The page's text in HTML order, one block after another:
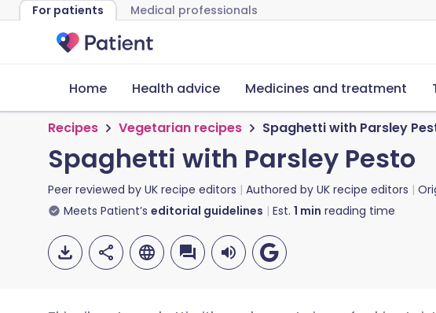
For patients Medical professionals
Home Health advice Medicines and treatment
Recipes Vegetarian recipes Spaghetti with Parsley
Spaghetti with Parsley Pesto
Peer reviewed by UK recipe editors Authored by UK recipe editors
Meets Patient’s editorial guidelines Est. 1 min reading time